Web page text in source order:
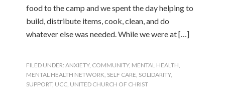
food to the camp and we spent the day helping to
build, distribute items, cook, clean, and do
whatever else was needed. While we were at […]
FILED UNDER:ANXIETY, COMMUNITY, MENTAL HEALTH
MENTAL HEALTH NETWORK SELF CARE SOLIDARITY,
SUPPORT, UCC UNITED CHURCH OF CHRIST